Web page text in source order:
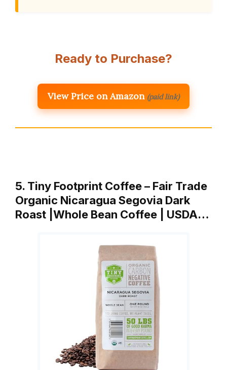
Ready to Purchase?
View Price on Amazon (paid link)
5. Tiny Footprint Coffee – Fair Trade
Organic Nicaragua Segovia Dark
Roast |Whole Bean Coffee | USDA…